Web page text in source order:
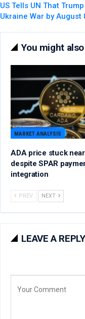
US Tells UN That
Ukraine War by August
You might
MARKET ANALYSIS
ADA price stuck
despite SPAR
integration
PREV NEXT
LEAVE A REPLY